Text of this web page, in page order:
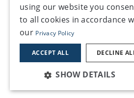
Careers Modern Slavery
Terms & Conditions AI
©2026, Make UK
using our website you
to all cookies in accordance
our Privacy Policy
ACCEPT ALL DECLINE
SHOW DETAILS